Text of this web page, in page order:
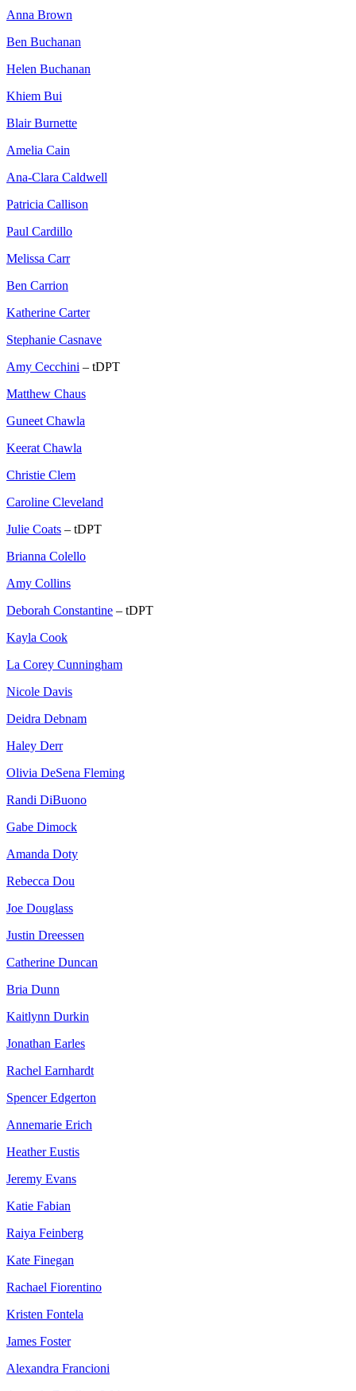
Anna Brown
Ben Buchanan
Helen Buchanan
Khiem Bui
Blair Burnette
Amelia Cain
Ana-Clara Caldwell
Patricia Callison
Paul Cardillo
Melissa Carr
Ben Carrion
Katherine Carter
Stephanie Casnave
Amy Cecchini – tDPT
Matthew Chaus
Guneet Chawla
Keerat Chawla
Christie Clem
Caroline Cleveland
Julie Coats – tDPT
Brianna Colello
Amy Collins
Deborah Constantine – tDPT
Kayla Cook
La Corey Cunningham
Nicole Davis
Deidra Debnam
Haley Derr
Olivia DeSena Fleming
Randi DiBuono
Gabe Dimock
Amanda Doty
Rebecca Dou
Joe Douglass
Justin Dreessen
Catherine Duncan
Bria Dunn
Kaitlynn Durkin
Jonathan Earles
Rachel Earnhardt
Spencer Edgerton
Annemarie Erich
Heather Eustis
Jeremy Evans
Katie Fabian
Raiya Feinberg
Kate Finegan
Rachael Fiorentino
Kristen Fontela
James Foster
Alexandra Francioni